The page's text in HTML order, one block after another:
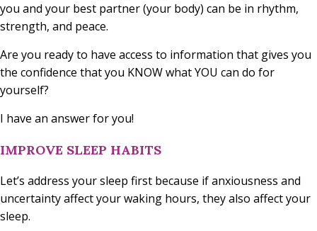
you and your best partner (your body) can be in rhythm,
strength, and peace.
Are you ready to have access to information that gives you
the confidence that you KNOW what YOU can do for
yourself?
I have an answer for you!
IMPROVE SLEEP HABITS
Let’s address your sleep first because if anxiousness and
uncertainty affect your waking hours, they also affect your
sleep.